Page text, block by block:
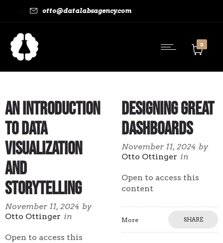
otto@datalabsagency.com
0
An Introduction
to Data
Visualization
and
Storytelling
November 11, 2024 by
Otto Ottinger in
Open to access this
Designing Great
Dashboards
November 11, 2024 by
Otto Ottinger in
Open to access this
content
More SHARE